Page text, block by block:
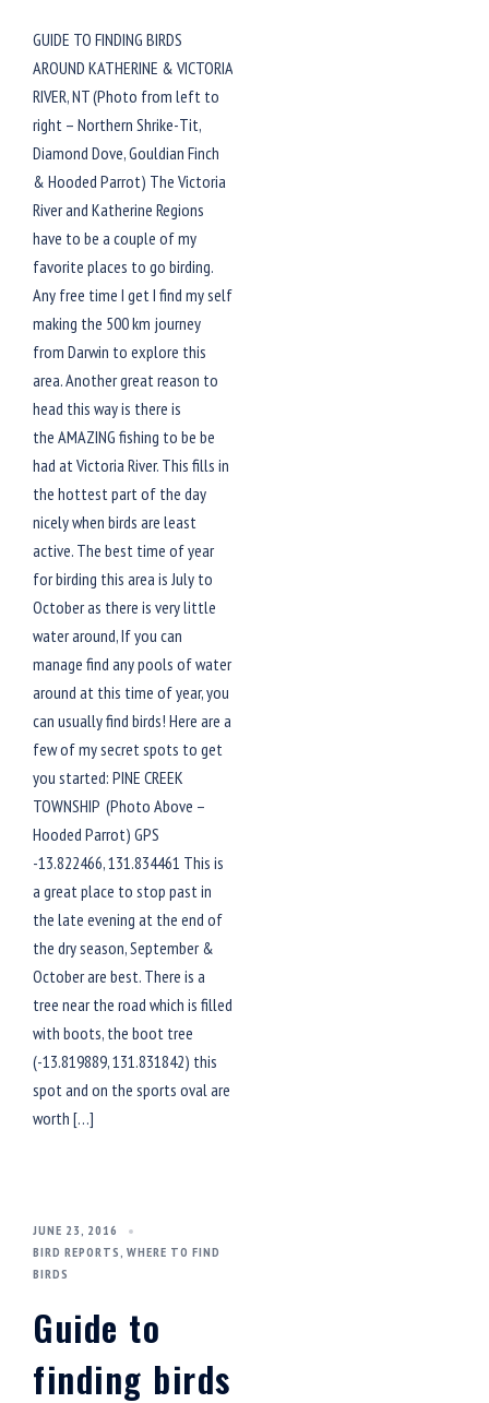
GUIDE TO FINDING BIRDS
AROUND KATHERINE & VICTORIA
RIVER, NT (Photo from left to
right – Northern Shrike-Tit,
Diamond Dove, Gouldian Finch
& Hooded Parrot) The Victoria
River and Katherine Regions
have to be a couple of my
favorite places to go birding.
Any free time I get I find my self
making the 500 km journey
from Darwin to explore this
area. Another great reason to
head this way is there is
the AMAZING fishing to be be
had at Victoria River. This fills in
the hottest part of the day
nicely when birds are least
active. The best time of year
for birding this area is July to
October as there is very little
water around, If you can
manage find any pools of water
around at this time of year, you
can usually find birds! Here are a
few of my secret spots to get
you started: PINE CREEK
TOWNSHIP (Photo Above –
Hooded Parrot) GPS
-13.822466, 131.834461 This is
a great place to stop past in
the late evening at the end of
the dry season, September &
October are best. There is a
tree near the road which is filled
with boots, the boot tree
(-13.819889, 131.831842) this
spot and on the sports oval are
worth […]
JUNE 23, 2016
BIRD REPORTS, WHERE TO FIND
BIRDS
Guide to
finding birds